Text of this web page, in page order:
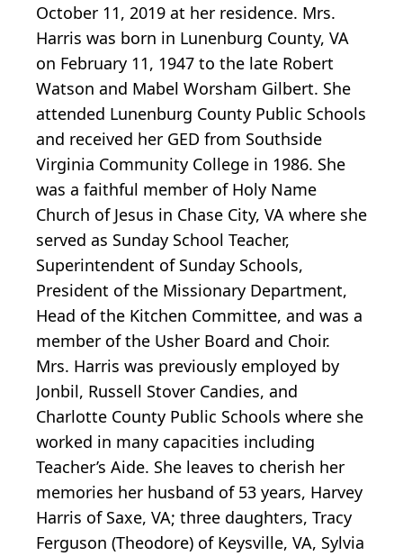
October 11, 2019 at her residence. Mrs.
Harris was born in Lunenburg County, VA
on February 11, 1947 to the late Robert
Watson and Mabel Worsham Gilbert. She
attended Lunenburg County Public Schools
and received her GED from Southside
Virginia Community College in 1986. She
was a faithful member of Holy Name
Church of Jesus in Chase City, VA where she
served as Sunday School Teacher,
Superintendent of Sunday Schools,
President of the Missionary Department,
Head of the Kitchen Committee, and was a
member of the Usher Board and Choir.
Mrs. Harris was previously employed by
Jonbil, Russell Stover Candies, and
Charlotte County Public Schools where she
worked in many capacities including
Teacher’s Aide. She leaves to cherish her
memories her husband of 53 years, Harvey
Harris of Saxe, VA; three daughters, Tracy
Ferguson (Theodore) of Keysville, VA, Sylvia